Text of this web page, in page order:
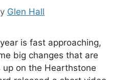
Glen Hall
is fast approaching,
big changes that are
on the Hearthstone